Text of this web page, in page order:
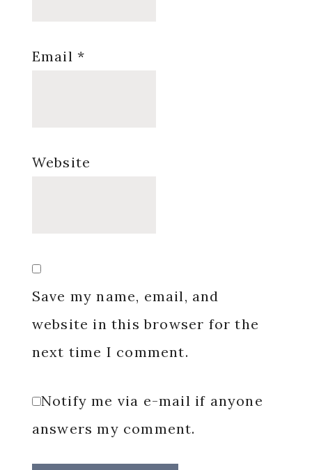
Email *
Website
Save my name, email, and
website in this browser for the
next time I comment.
Notify me via e-mail if anyone
answers my comment.